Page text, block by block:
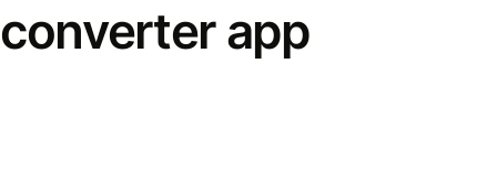
converter app